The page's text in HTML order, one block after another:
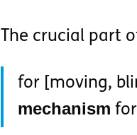
The crucial part
for [moving,
mechanism